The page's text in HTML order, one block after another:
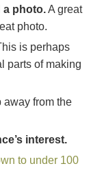
a photo.A great
photo.
is perhaps
parts of making
away from the
interest.
to under 100